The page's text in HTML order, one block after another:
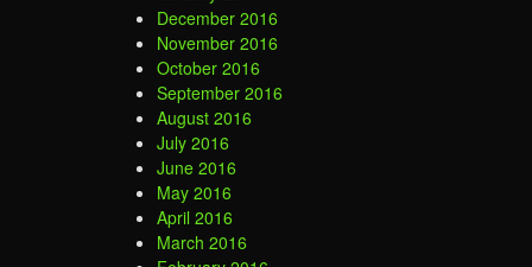
December 2016
November 2016
October 2016
September 2016
August 2016
July 2016
June 2016
May 2016
April 2016
March 2016